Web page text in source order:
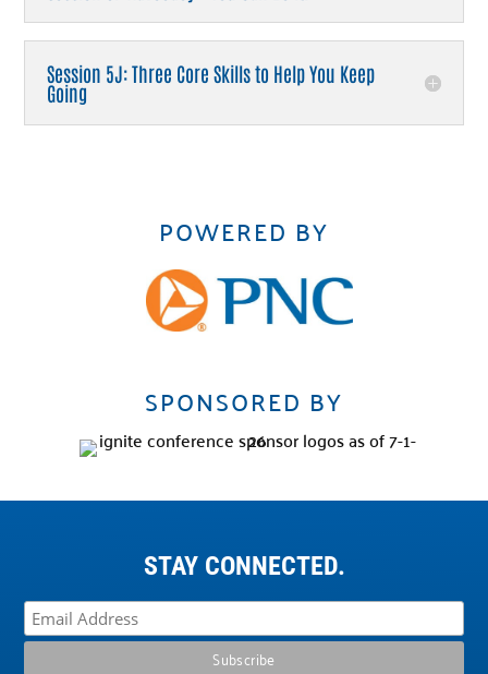
Session 5J: Three Core Skills to Help You Keep
Going
POWERED BY
SPONSORED BY
STAY CONNECTED.